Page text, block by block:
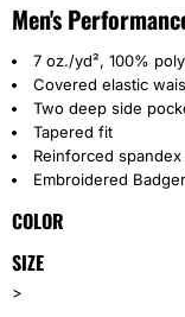
Men's
7 oz./yd², 100%
Covered elastic
Two deep side
Tapered fit
Reinforced
Embroidered
COLOR
SIZE
>